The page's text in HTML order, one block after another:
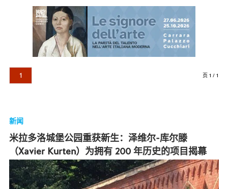
1 页 1 / 1
新闻
米拉多洛城堡公园重获新生：泽维尔-库尔滕
（Xavier Kurten）为拥有 200 年历史的项目揭幕